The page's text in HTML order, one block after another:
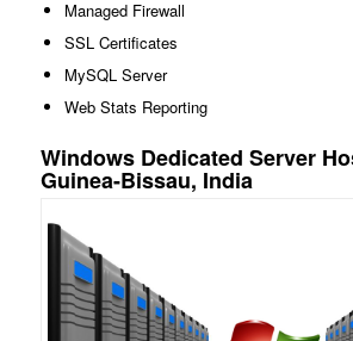
Managed Firewall
SSL Certificates
MySQL Server
Web Stats Reporting
Windows Dedicated Server
Guinea-Bissau, India